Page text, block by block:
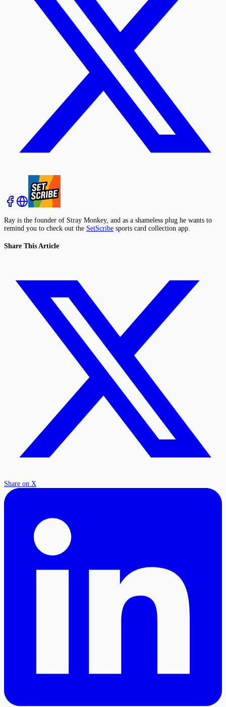
Ray is the founder of Stray Monkey, and as a shameless plug he wants to
remind you to check out the SetScribe sports card collection app.
Share This Article
Share on X